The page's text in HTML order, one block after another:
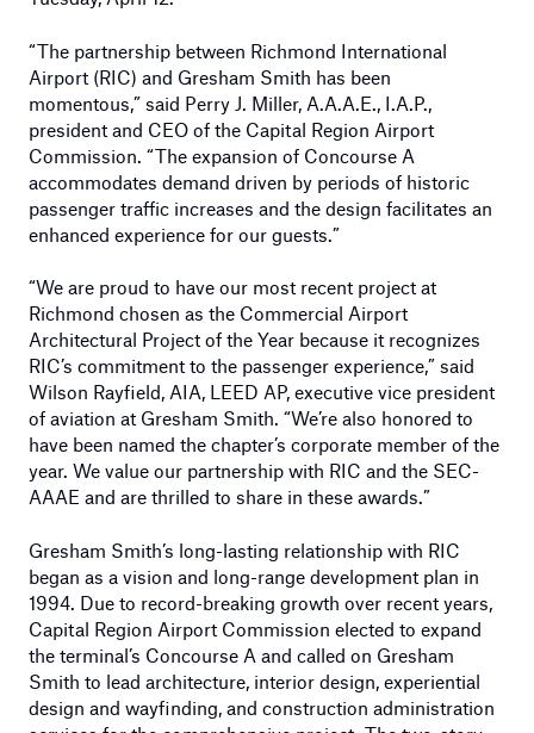
“The partnership between Richmond International
Airport (RIC) and Gresham Smith has been
momentous,” said Perry J. Miller, A.A.A.E., I.A.P.,
president and CEO of the Capital Region Airport
Commission. “The expansion of Concourse A
accommodates demand driven by periods of historic
passenger traffic increases and the design facilitates an
enhanced experience for our guests.”
“We are proud to have our most recent project at
Richmond chosen as the Commercial Airport
Architectural Project of the Year because it recognizes
RIC’s commitment to the passenger experience,” said
Wilson Rayfield, AIA, LEED AP, executive vice president
of aviation at Gresham Smith. “We’re also honored to
have been named the chapter’s corporate member of the
year. We value our partnership with RIC and the SEC-
AAAE and are thrilled to share in these awards.”
Gresham Smith’s long-lasting relationship with RIC
began as a vision and long-range development plan in
1994. Due to record-breaking growth over recent years,
Capital Region Airport Commission elected to expand
the terminal’s Concourse A and called on Gresham
Smith to lead architecture, interior design, experiential
design and wayfinding, and construction administration